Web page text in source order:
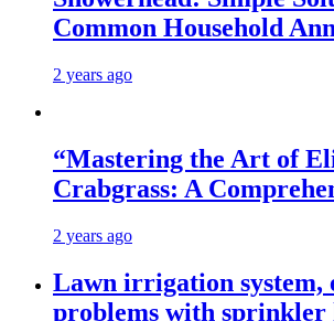
Common Household
2 years ago
“Mastering the Art of
Crabgrass: A
2 years ago
Lawn irrigation system,
problems with sprinkler